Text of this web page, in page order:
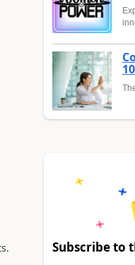
Subscribe to